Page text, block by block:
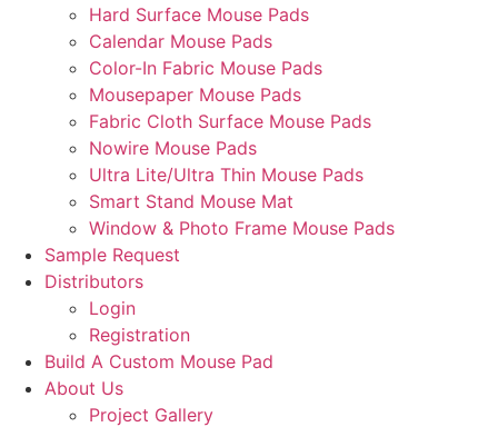
Hard Surface Mouse Pads
Calendar Mouse Pads
Color-In Fabric Mouse Pads
Mousepaper Mouse Pads
Fabric Cloth Surface Mouse Pads
Nowire Mouse Pads
Ultra Lite/Ultra Thin Mouse Pads
Smart Stand Mouse Mat
Window & Photo Frame Mouse Pads
Sample Request
Distributors
Login
Registration
Build A Custom Mouse Pad
About Us
Project Gallery